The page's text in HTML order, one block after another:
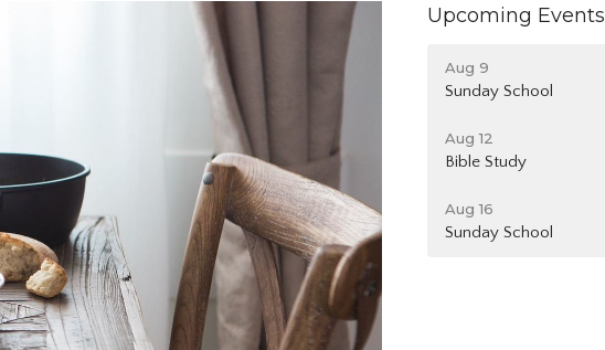
Upcoming Events
Aug 9
Sunday School
Aug 12
Bible Study
Aug 16
Sunday School